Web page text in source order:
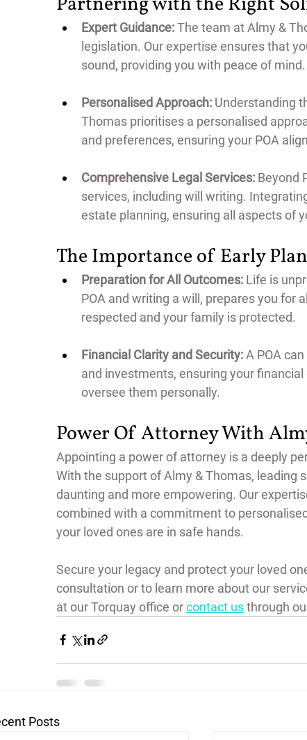
Expert Guidance: The team at Almy &
legislation. Our expertise ensures that
sound, providing you with peace of mind.
Personalised Approach: Understanding
Thomas prioritises a personalised
and preferences, ensuring your POA
Comprehensive Legal Services: Beyond
services, including will writing.
estate planning, ensuring all aspects of
The Importance of Early
Preparation for All Outcomes: Life is
POA and writing a will, prepares you for
respected and your family is protected.
Financial Clarity and Security: A POA
and investments, ensuring your
oversee them personally.
Power Of Attorney With
Appointing a power of attorney is a deeply
With the support of Almy & Thomas, leading
daunting and more empowering. Our
combined with a commitment to
your loved ones are in safe hands.
Secure your legacy and protect your loved
consultation or to learn more about our
at our Torquay office or contact us through
Posts